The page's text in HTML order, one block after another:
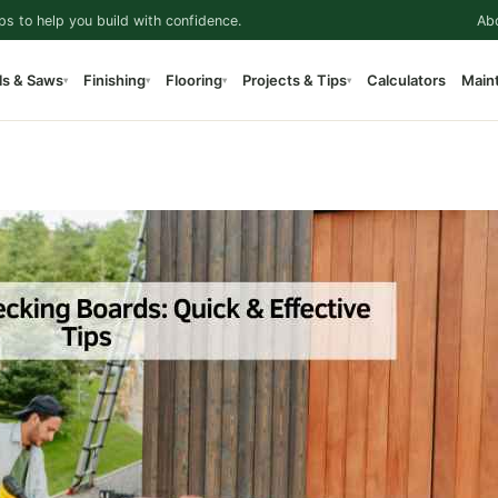
to help you build with confidence.
& Saws▾ Finishing▾ Flooring▾ Projects & Tips▾ Calculators